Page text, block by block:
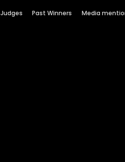
Judges Past Winners Media